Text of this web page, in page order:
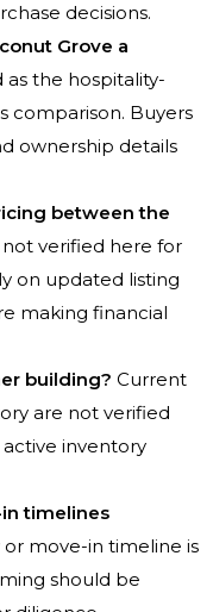
decisions.
Grove a
as the hospitality-
comparison. Buyers
ownership details
between the
verified here for
on updated listing
making financial
building? Current
are not verified
inventory
timelines
move-in timeline is
should be